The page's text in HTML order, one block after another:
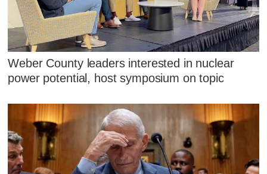
Weber County leaders interested in nuclear
power potential, host symposium on topic